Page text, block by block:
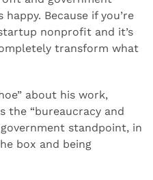
Because if you’re
nonprofit and it’s
transform what
about his work,
the “bureaucracy and
standpoint, in
box and being